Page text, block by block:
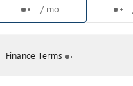
/ mo
Finance Terms